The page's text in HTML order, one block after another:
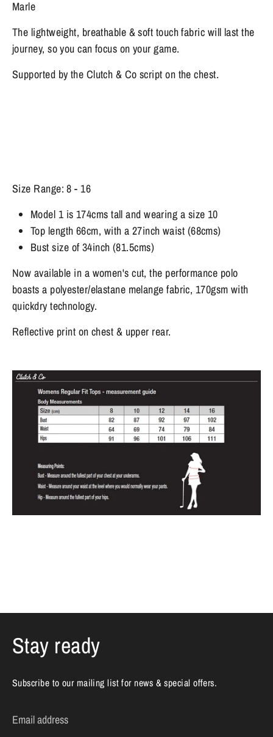
Marle
The lightweight, breathable & soft touch fabric will last the
journey, so you can focus on your game.
Supported by the Clutch & Co script on the chest.
Size Range: 8 - 16
Model 1 is 174cms tall and wearing a size 10
Top length 66cm, with a 27inch waist (68cms)
Bust size of 34inch (81.5cms)
Now available in a women's cut, the performance polo
boasts a polyester/elastane melange fabric, 170gsm with
quickdry technology.
Reflective print on chest & upper rear.
Stay ready
Subscribe to our mailing list for news & special offers.
Email address